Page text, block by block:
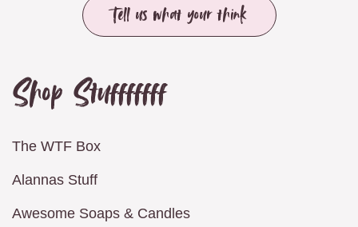
Tell us what your think
Shop Stufffffff
The WTF Box
Alannas Stuff
Awesome Soaps & Candles